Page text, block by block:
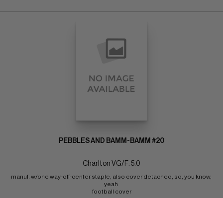
PEBBLES AND BAMM-BAMM #20
Charlton VG/F: 5.0
manuf. w/one way-off-center staple, also cover detached, so, you know,
yeah
football cover